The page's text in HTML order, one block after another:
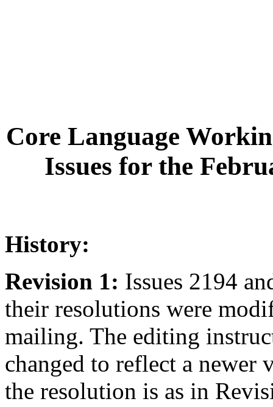
Core Language
Issues for the
History:
Revision 1: Issues 2194
their resolutions were
mailing. The editing
changed to reflect a newer
the resolution is as in